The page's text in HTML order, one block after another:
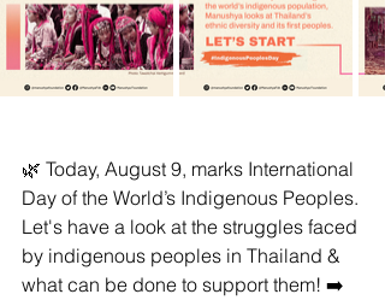
🌿 Today, August 9, marks International
Day of the World’s Indigenous Peoples.
Let's have a look at the struggles faced
by indigenous peoples in Thailand &
what can be done to support them! ➡️